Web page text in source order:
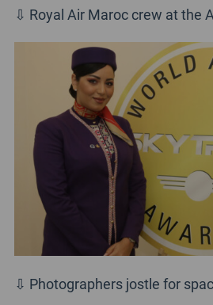
⇩ Royal Air Maroc crew at the
⇩ Photographers jostle for